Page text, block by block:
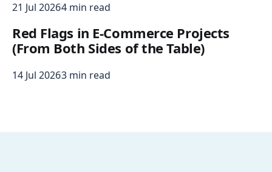
21 Jul 20264 min read
Red Flags in E-Commerce Projects
(From Both Sides of the Table)
14 Jul 20263 min read